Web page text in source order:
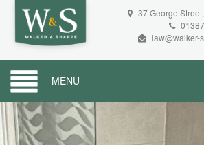
37 George
law@walker-
MENU